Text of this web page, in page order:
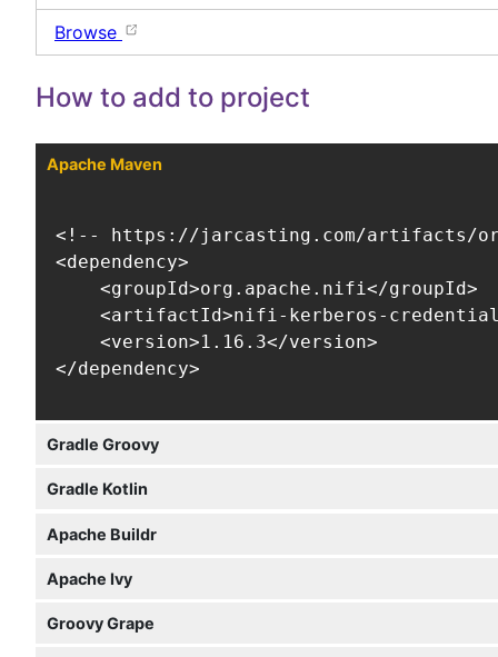
Browse
How to add to project
Apache Maven
<!-- https://jarcasting.com/artifacts/
<dependency>
    <groupId>org.apache.nifi</groupId>
<artifactId>nifi-kerberos-
    <version>1.16.3</version>
</dependency>
Gradle Groovy
Gradle Kotlin
Apache Buildr
Apache Ivy
Groovy Grape